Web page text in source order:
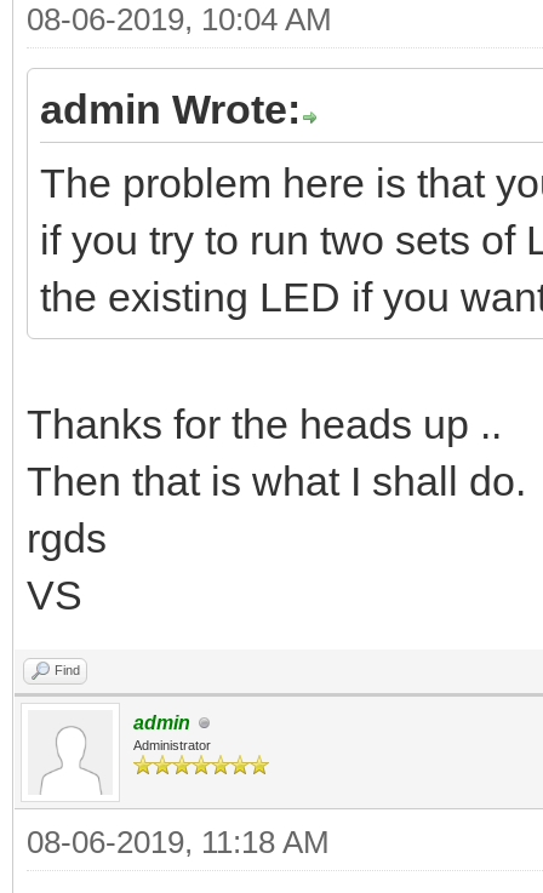
08-06-2019, 10:04 AM
admin Wrote:
The problem here is that
if you try to run two sets of
the existing LED if you
Thanks for the heads up ..
Then that is what I shall do.
rgds
VS
Find
admin
Administrator
08-06-2019, 11:18 AM